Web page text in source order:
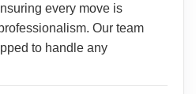
every move is
Our team
to handle any